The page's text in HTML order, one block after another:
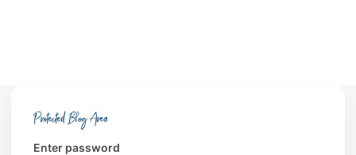
Protected Blog Area
Enter password